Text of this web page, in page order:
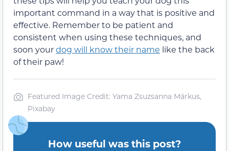
important command in a way that is positive and
effective. Remember to be patient and
consistent when using these techniques, and
soon yourdog will know their name like the back
of their paw!
Featured Image Credit: Yama Zsuzsanna Márkus,
Pixabay
How useful was this post?